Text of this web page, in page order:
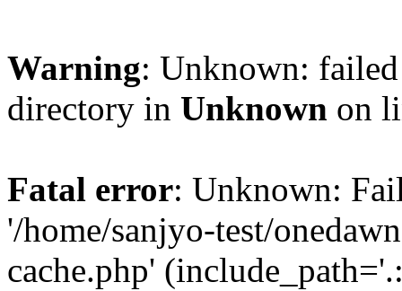
Warning: Unknown:
directory in Unknown on
Fatal error: Unknown:
'/home/sanjyo-test/
cache.php'